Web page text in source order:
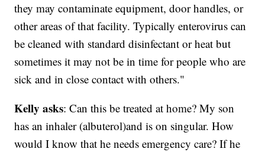
they may contaminate equipment, door handles, or
other areas of that facility. Typically enterovirus can
be cleaned with standard disinfectant or heat but
sometimes it may not be in time for people who are
sick and in close contact with others."
Kelly asks: Can this be treated at home? My son
has an inhaler (albuterol)and is on singular. How
would I know that he needs emergency care? If he